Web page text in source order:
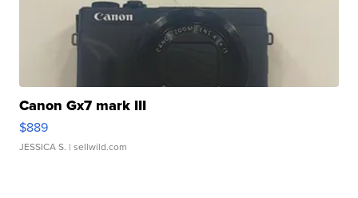
Canon Gx7 mark III
$889
JESSICA S. | sellwild.com